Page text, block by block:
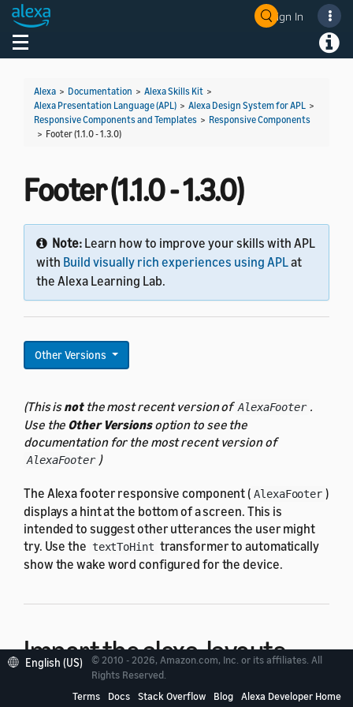
Sign In
Toggle navigation
Alexa > Documentation > Alexa Skills Kit >
Alexa Presentation Language (APL) > Alexa Design System for APL >
Responsive Components and Templates > Responsive Components
> Footer (1.1.0 - 1.3.0)
Footer (1.1.0 - 1.3.0)
Note: Learn how to improve your skills with APL
with Build visually rich experiences using APLat
the Alexa Learning Lab.
Other Versions
(This isnotthe most recent version of AlexaFooter .
Use the Other Versionsoption to see the
documentation for the most recent version of
AlexaFooter )
The Alexa footer responsive component ( AlexaFooter )
displays a hint at the bottom of a screen. This is
intended to suggest other utterances the user might
try. Use the textToHint transformer to automatically
show the wake word configured for the device.
Import the alexa-layouts
package
English (US)
© 2010 - 2026, Amazon.com, Inc. or its affiliates. All
Rights Reserved.
Terms
Docs Stack Overflow Blog Alexa Developer Home
Welcome! Ask the DevAssistant